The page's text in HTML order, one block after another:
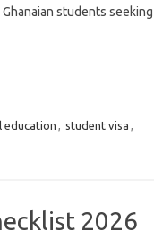
students seeking
education , student visa ,
2026